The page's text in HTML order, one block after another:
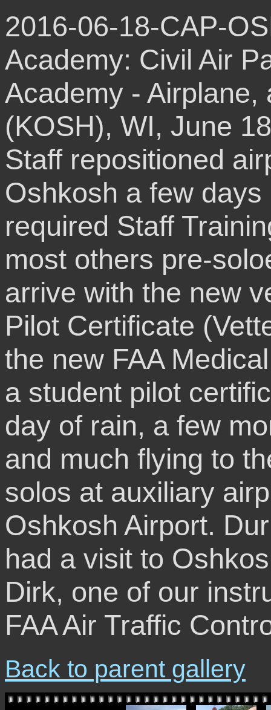
2016-06-18-CAP-
Academy: Civil Air
Academy - Airplane,
(KOSH), WI, June
Staff repositioned
Oshkosh a few
required Staff
most others pre-
arrive with the new
Pilot Certificate
the new FAA
a student pilot
day of rain, a few
and much flying to
solos at auxiliary
Oshkosh Airport.
had a visit to
Dirk, one of our
FAA Air Traffic
Back to parent gallery